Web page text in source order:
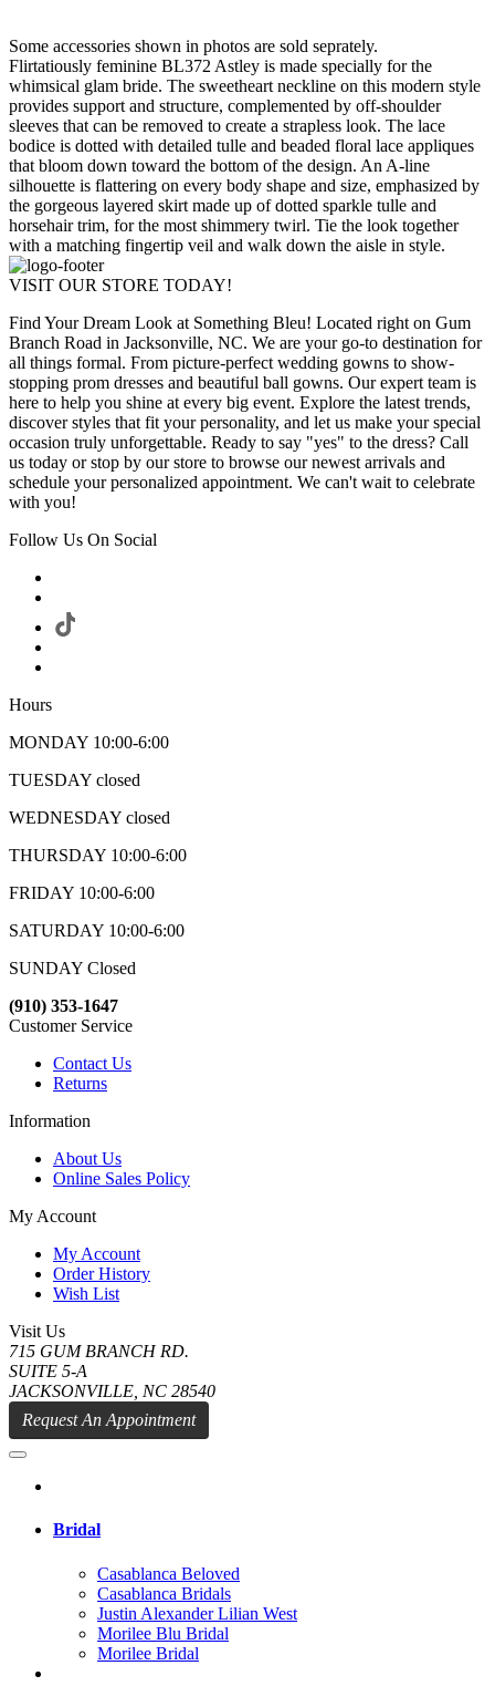
Some accessories shown in photos are sold seprately.
Flirtatiously feminine BL372 Astley is made specially for the
whimsical glam bride. The sweetheart neckline on this modern style
provides support and structure, complemented by off-shoulder
sleeves that can be removed to create a strapless look. The lace
bodice is dotted with detailed tulle and beaded floral lace appliques
that bloom down toward the bottom of the design. An A-line
silhouette is flattering on every body shape and size, emphasized by
the gorgeous layered skirt made up of dotted sparkle tulle and
horsehair trim, for the most shimmery twirl. Tie the look together
with a matching fingertip veil and walk down the aisle in style.
VISIT OUR STORE TODAY!
Find Your Dream Look at Something Bleu! Located right on Gum
Branch Road in Jacksonville, NC. We are your go-to destination for
all things formal. From picture-perfect wedding gowns to show-
stopping prom dresses and beautiful ball gowns. Our expert team is
here to help you shine at every big event. Explore the latest trends,
discover styles that fit your personality, and let us make your special
occasion truly unforgettable. Ready to say "yes" to the dress? Call
us today or stop by our store to browse our newest arrivals and
schedule your personalized appointment. We can't wait to celebrate
with you!
Follow Us On Social
Hours
MONDAY 10:00-6:00
TUESDAY closed
WEDNESDAY closed
THURSDAY 10:00-6:00
FRIDAY 10:00-6:00
SATURDAY 10:00-6:00
SUNDAY Closed
(910) 353-1647
Customer Service
Contact Us
Returns
Information
About Us
Online Sales Policy
My Account
My Account
Order History
Wish List
Visit Us
715 GUM BRANCH RD.
SUITE 5-A
JACKSONVILLE, NC 28540
Request An Appointment
Bridal
Casablanca Beloved
Casablanca Bridals
Justin Alexander Lilian West
Morilee Blu Bridal
Morilee Bridal